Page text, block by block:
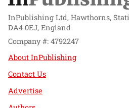
InPublishing Ltd, Hawthorns,
DA4 0EJ, England
Company #: 4792247
About InPublishing
Contact Us
Advertise